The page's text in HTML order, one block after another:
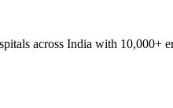
across India with 10,000+